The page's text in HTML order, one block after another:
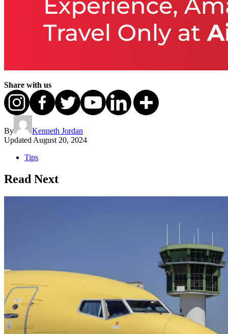
Share with us
By
Kenneth Jordan
Updated August 20, 2024
Tips
Read Next